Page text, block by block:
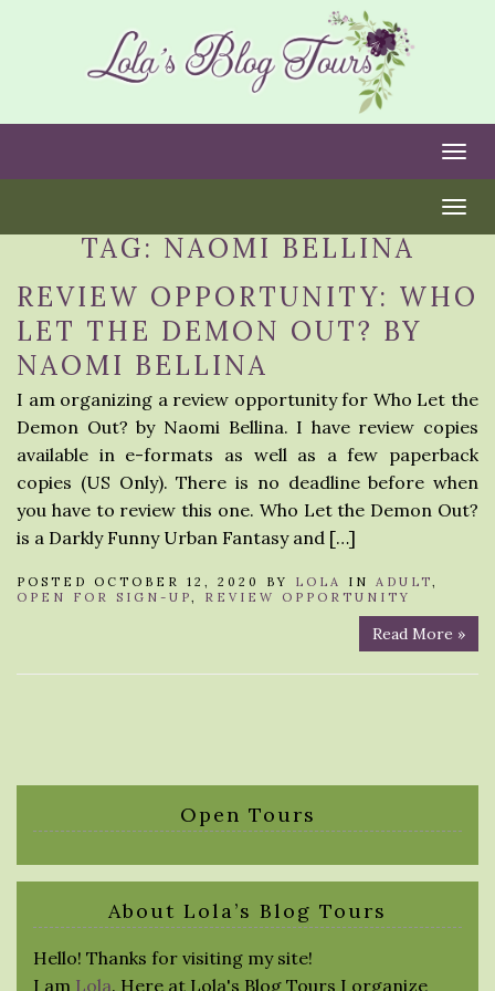
TAG: NAOMI BELLINA
REVIEW OPPORTUNITY: WHO
LET THE DEMON OUT? BY
NAOMI BELLINA
I am organizing a review opportunity for Who Let the
Demon Out? by Naomi Bellina. I have review copies
available in e-formats as well as a few paperback
copies (US Only). There is no deadline before when
you have to review this one. Who Let the Demon Out?
is a Darkly Funny Urban Fantasy and […]
POSTED OCTOBER 12, 2020 BY LOLA IN ADULT,
OPEN FOR SIGN-UP, REVIEW OPPORTUNITY
Read More »
Open Tours
About Lola’s Blog Tours
Hello! Thanks for visiting my site!
I am Lola. Here at Lola's Blog Tours I organize